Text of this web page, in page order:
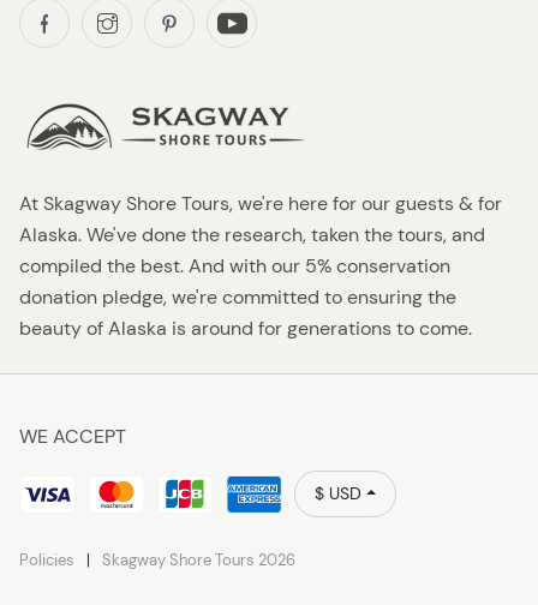
At Skagway Shore Tours, we're here for our guests & for
Alaska. We've done the research, taken the tours, and
compiled the best. And with our 5% conservation
donation pledge, we're committed to ensuring the
beauty of Alaska is around for generations to come.
WE ACCEPT
$ USD
Policies Skagway Shore Tours 2026